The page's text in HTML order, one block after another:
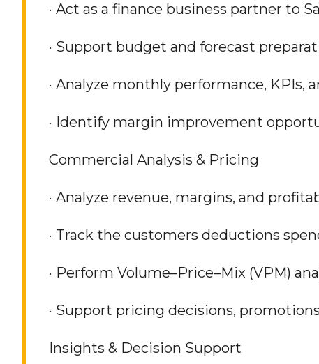
· Act as a finance business partner to
· Support budget and forecast
· Analyze monthly performance, KPIs,
· Identify margin improvement
Commercial Analysis & Pricing
· Analyze revenue, margins, and
· Track the customers deductions
· Perform Volume–Price–Mix (VPM)
· Support pricing decisions,
Insights & Decision Support